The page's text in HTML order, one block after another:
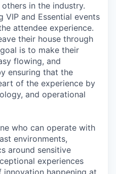
in the industry.
VIP and Essential events
attendee experience.
their house through
is to make their
flowing, and
ensuring that the
of the experience by
and operational
who can operate with
environments,
around sensitive
experiences
happening at